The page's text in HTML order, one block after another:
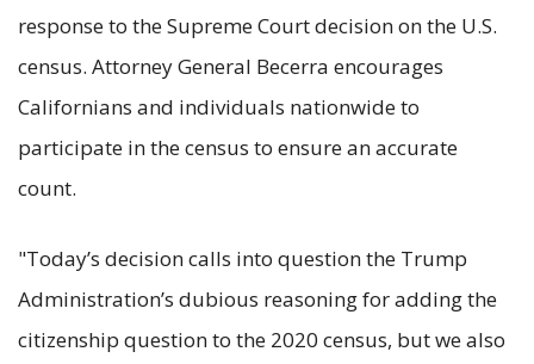
response to the Supreme Court decision on the U.S.
census. Attorney General Becerra encourages
Californians and individuals nationwide to
participate in the census to ensure an accurate
count.
"Today’s decision calls into question the Trump
Administration’s dubious reasoning for adding the
citizenship question to the 2020 census, but we also